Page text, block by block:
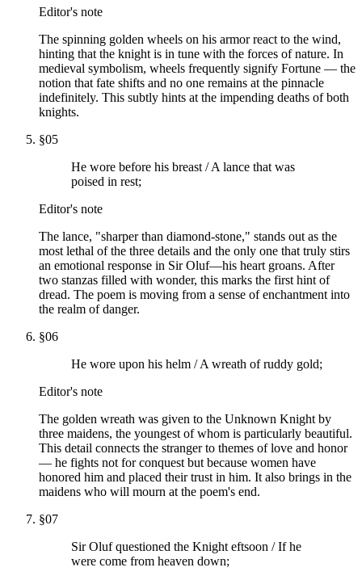
Editor's note
The spinning golden wheels on his armor react to the wind,
hinting that the knight is in tune with the forces of nature. In
medieval symbolism, wheels frequently signify Fortune — the
notion that fate shifts and no one remains at the pinnacle
indefinitely. This subtly hints at the impending deaths of both
knights.
§05
He wore before his breast / A lance that was
poised in rest;
Editor's note
The lance, "sharper than diamond-stone," stands out as the
most lethal of the three details and the only one that truly stirs
an emotional response in Sir Oluf—his heart groans. After
two stanzas filled with wonder, this marks the first hint of
dread. The poem is moving from a sense of enchantment into
the realm of danger.
§06
He wore upon his helm / A wreath of ruddy gold;
Editor's note
The golden wreath was given to the Unknown Knight by
three maidens, the youngest of whom is particularly beautiful.
This detail connects the stranger to themes of love and honor
— he fights not for conquest but because women have
honored him and placed their trust in him. It also brings in the
maidens who will mourn at the poem's end.
§07
Sir Oluf questioned the Knight eftsoon / If he
were come from heaven down;